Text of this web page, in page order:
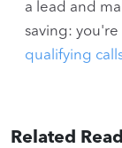
a lead and
saving:
qualifying
Related